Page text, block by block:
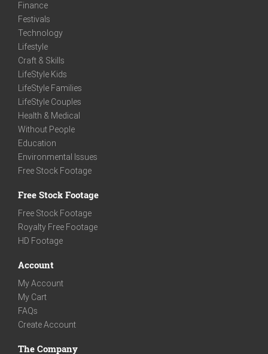
Finance
Festivals
Technology
Lifestyle
Craft & Skills
LifeStyle Kids
LifeStyle Families
LifeStyle Couples
Health & Medical
Without People
Education
Environmental Issues
Free Stock Footage
Free Stock Footage
Free Stock Footage
Royalty Free Footage
HD Footage
Account
My Account
My Cart
FAQs
Create Account
The Company